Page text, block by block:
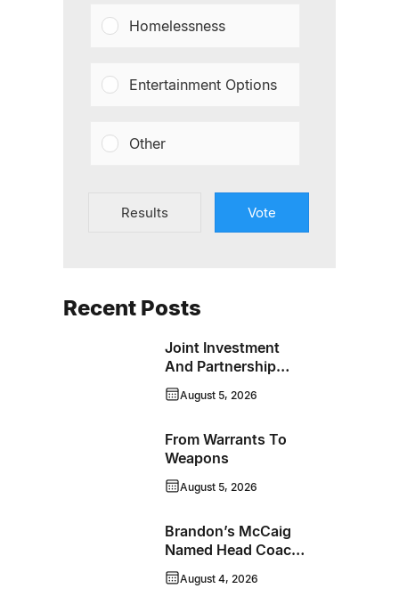
Homelessness
Entertainment Options
Other
Results Vote
Recent Posts
Joint Investment
And Partnership
Support Progress
Toward Net-Zero
August 5, 2026
From Warrants To
Weapons
August 5, 2026
Brandon’s McCaig
Named Head Coach
And GM Of Flin Flon
Bombers
August 4, 2026